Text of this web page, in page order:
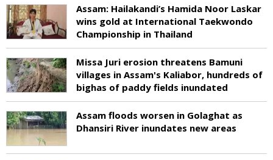
Assam: Hailakandi’s Hamida Noor Laskar
wins gold at International Taekwondo
Championship in Thailand
Missa Juri erosion threatens Bamuni
villages in Assam's Kaliabor, hundreds of
bighas of paddy fields inundated
Assam floods worsen in Golaghat as
Dhansiri River inundates new areas